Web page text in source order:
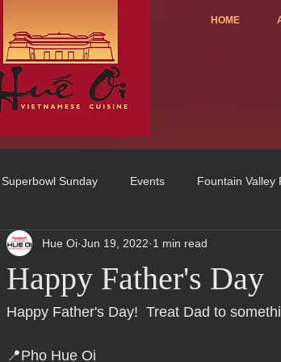
HOME
Superbowl Sunday Events Fountain Valley
2016 Winner Order ONLINE
Places to Eat in Orange Cou OC Register
Happy Father's Day
Hue Oi Jun 19, 2022 1 min read
Happy Father's Day!  Treat Dad to
📍Pho Hue Oi